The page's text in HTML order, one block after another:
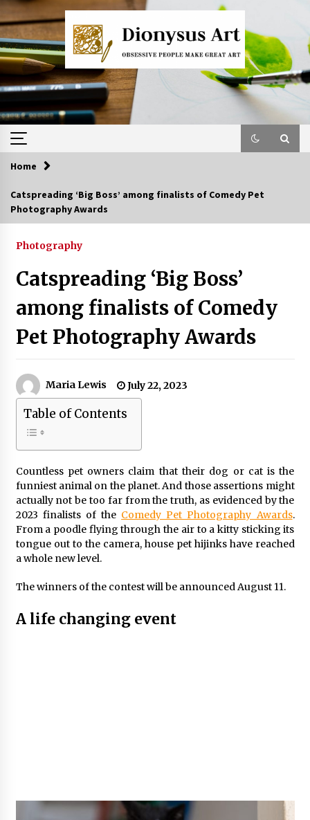
Skip
to
content
Home
Catspreading ‘Big Boss’ among finalists of Comedy Pet
Photography Awards
Photography
Catspreading ‘Big Boss’
among finalists of Comedy
Pet Photography Awards
Maria Lewis July 22, 2023
Table of Contents
Countless pet owners claim that their dog or cat is the
funniest animal on the planet. And those assertions might
actually not be too far from the truth, as evidenced by the
2023 finalists of the Comedy Pet Photography Awards.
From a poodle flying through the air to a kitty sticking its
tongue out to the camera, house pet hijinks have reached
a whole new level.
The winners of the contest will be announced August 11.
A life changing event